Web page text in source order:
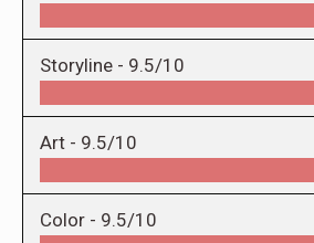
Storyline - 9.5/10
Art - 9.5/10
Color - 9.5/10